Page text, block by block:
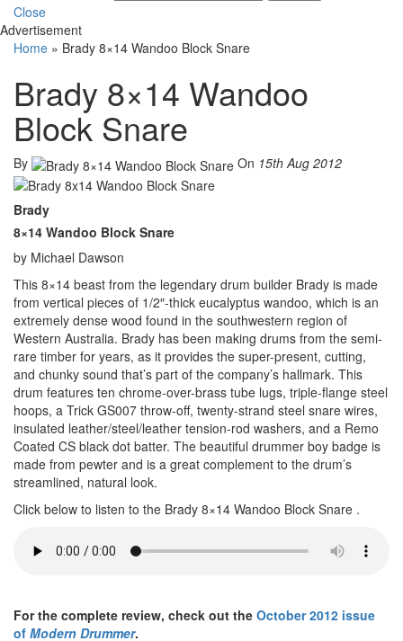
Close
Advertisement
Home » Brady 8×14 Wandoo Block Snare
Brady 8×14 Wandoo
Block Snare
By On 15th Aug 2012
Brady
8×14 Wandoo Block Snare
by Michael Dawson
This 8×14 beast from the legendary drum builder Brady is made
from vertical pieces of 1/2″-thick eucalyptus wandoo, which is an
extremely dense wood found in the southwestern region of
Western Australia. Brady has been making drums from the semi-
rare timber for years, as it provides the super-present, cutting,
and chunky sound that’s part of the company’s hallmark. This
drum features ten chrome-over-brass tube lugs, triple-flange steel
hoops, a Trick GS007 throw-off, twenty-strand steel snare wires,
insulated leather/steel/leather tension-rod washers, and a Remo
Coated CS black dot batter. The beautiful drummer boy badge is
made from pewter and is a great complement to the drum’s
streamlined, natural look.
Click below to listen to the Brady 8×14 Wandoo Block Snare .
For the complete review, check out the October 2012 issue
of Modern Drummer.